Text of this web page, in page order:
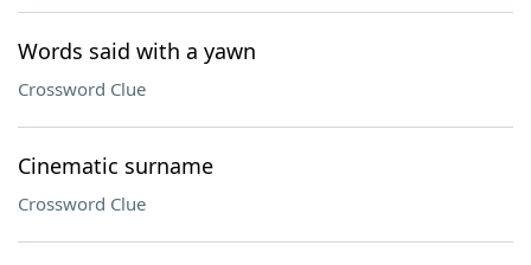
Words said with a yawn
Crossword Clue
Cinematic surname
Crossword Clue